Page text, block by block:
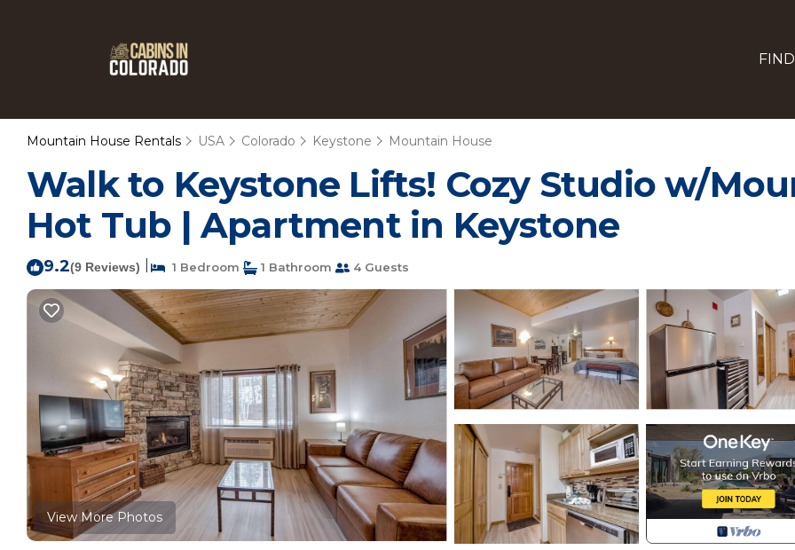
Mountain House Rentals USA Colorado Keystone Mountain House
Walk to Keystone Lifts! Cozy Studio w/
Hot Tub | Apartment in Keystone
9.2(9 Reviews) 1 Bedroom 1 Bathroom 4 Guests
View More Photos